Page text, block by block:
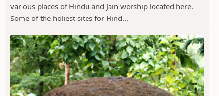
various places of Hindu and Jain worship located here.
Some of the holiest sites for Hind...